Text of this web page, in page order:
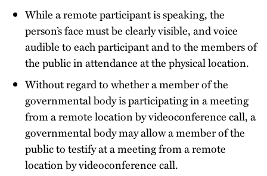
While a remote participant is speaking, the
person’s face must be clearly visible, and voice
audible to each participant and to the members of
the public in attendance at the physical location.
Without regard to whether a member of the
governmental body is participating in a meeting
from a remote location by videoconference call, a
governmental body may allow a member of the
public to testify at a meeting from a remote
location by videoconference call.